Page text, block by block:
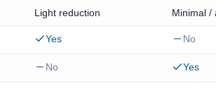
Light reduction Minimal /
Yes No
No Yes